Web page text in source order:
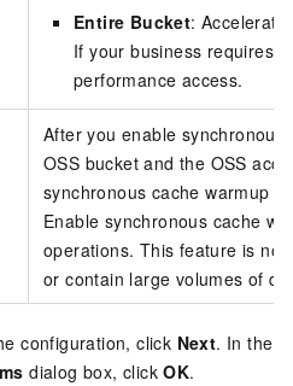
Entire Bucket:
If your business requires
performance access.
After you enable
OSS bucket and the OSS
synchronous cache warmup
Enable synchronous cache
operations. This feature is
or contain large volumes of
configuration, click Next. In the
dialog box, clickOK.